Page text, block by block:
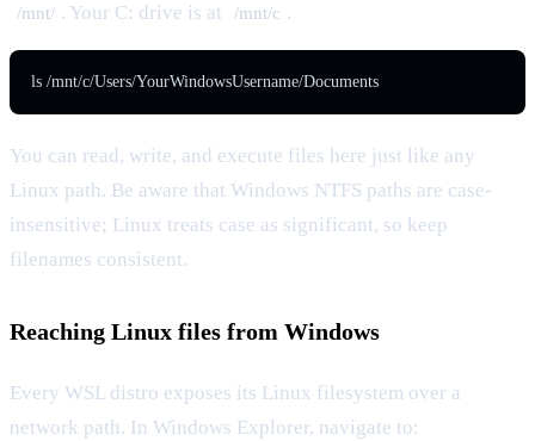
/mnt/ . Your C: drive is at /mnt/c .
ls /mnt/c/Users/YourWindowsUsername/Documents
You can read, write, and execute files here just like any
Linux path. Be aware that Windows NTFS paths are case-
insensitive; Linux treats case as significant, so keep
filenames consistent.
Reaching Linux files from Windows
Every WSL distro exposes its Linux filesystem over a
network path. In Windows Explorer, navigate to: